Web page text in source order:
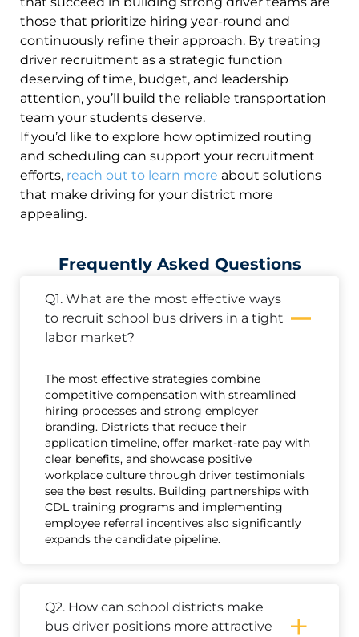
those that prioritize hiring year-round and
continuously refine their approach. By treating
driver recruitment as a strategic function
deserving of time, budget, and leadership
attention, you’ll build the reliable transportation
team your students deserve.
If you’d like to explore how optimized routing
and scheduling can support your recruitment
efforts, reach out to learn more about solutions
that make driving for your district more
appealing.
Frequently Asked Questions
Q1. What are the most effective ways
to recruit school bus drivers in a tight
labor market?
The most effective strategies combine
competitive compensation with streamlined
hiring processes and strong employer
branding. Districts that reduce their
application timeline, offer market-rate pay with
clear benefits, and showcase positive
workplace culture through driver testimonials
see the best results. Building partnerships with
CDL training programs and implementing
employee referral incentives also significantly
expands the candidate pipeline.
Q2. How can school districts make
bus driver positions more attractive